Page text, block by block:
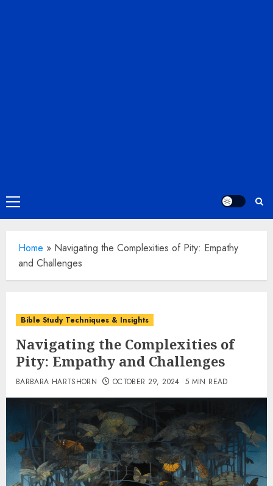
Primary
Menu
Home » Navigating the Complexities of Pity: Empathy
and Challenges
Bible Study Techniques & Insights
Navigating the Complexities of
Pity: Empathy and Challenges
BARBARA HARTSHORN OCTOBER 29, 2024 5 MIN READ